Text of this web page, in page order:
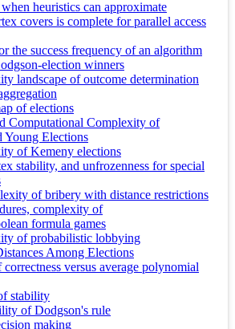
heuristics can approximate
covers is complete for parallel access
the success frequency of an algorithm
election winners
landscape of outcome determination
of elections
Computational Complexity of
Young Elections
of Kemeny elections
stability, and unfrozenness for special
of bribery with distance restrictions
complexity of
formula games
of probabilistic lobbying
Among Elections
versus average polynomial
stability
of Dodgson's rule
making